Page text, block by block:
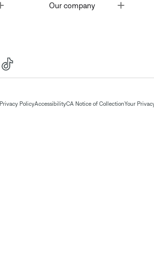
Toggle Our company
Privacy PolicyAccessibilityCA Notice of CollectionYour